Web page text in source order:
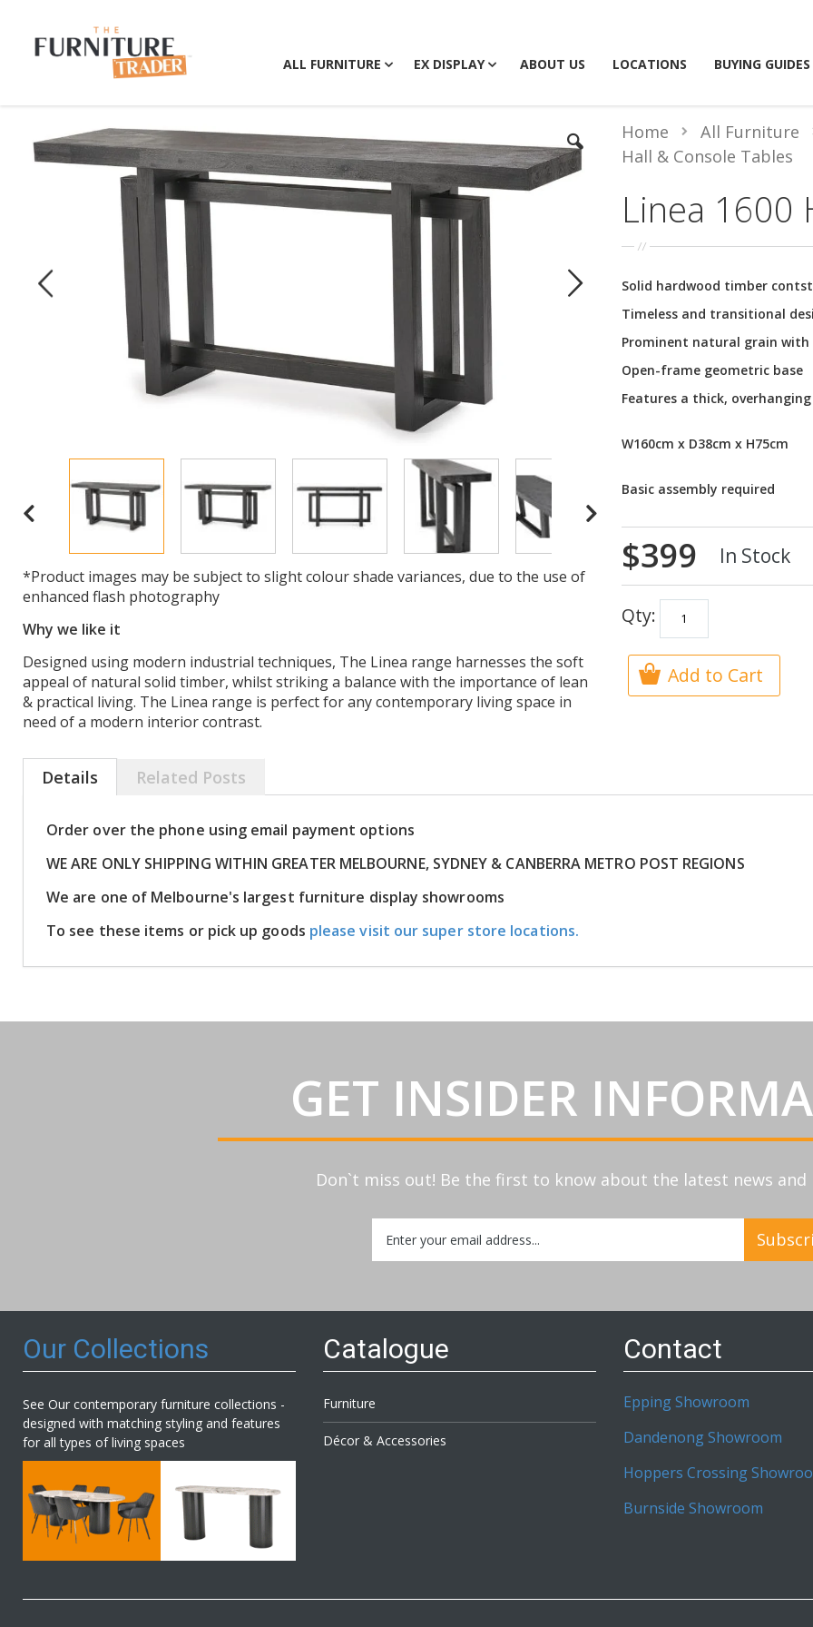
ALL FURNITURE EX DISPLAY ABOUT US LOCATIONS BUYING GUIDES
*Product images may be subject to slight colour shade variances, due to the use of
enhanced flash photography
Why we like it
Designed using modern industrial techniques, The Linea range harnesses the soft
appeal of natural solid timber, whilst striking a balance with the importance of lean
& practical living. The Linea range is perfect for any contemporary living space in
need of a modern interior contrast.
Linea 1600
Home All Furniture
Hall & Console Tables
Solid hardwood timber
Timeless and transitional
Prominent natural grain with
Open-frame geometric base
Features a thick,
W160cm x D38cm x H75cm
Basic assembly required
$399 In Stock
Qty:
Add to Cart
Details
Order over the phone using email payment options
WE ARE ONLY SHIPPING WITHIN GREATER MELBOURNE, SYDNEY & CANBERRA METRO POST REGIONS
We are one of Melbourne's largest furniture display showrooms
To see these items or pick up goods please visit our super store locations.
Related Posts
GET INSIDER
Don`t miss out! Be the first to know about the latest news
Up
for
Our Collections
See Our contemporary furniture collections -
designed with matching styling and features
for all types of living spaces
Catalogue
Furniture
Décor & Accessories
Contact
Epping Showroom
Dandenong Showroom
Hoppers Crossing
Burnside Showroom